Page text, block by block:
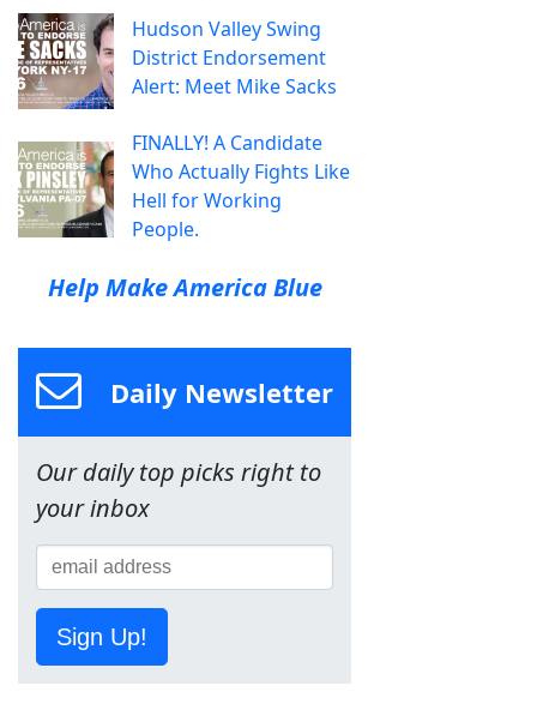
Hudson Valley Swing
District Endorsement
Alert: Meet Mike Sacks
FINALLY! A Candidate
Who Actually Fights Like
Hell for Working
People.
Help Make America Blue
Daily Newsletter
Our daily top picks right to
your inbox
Sign Up!